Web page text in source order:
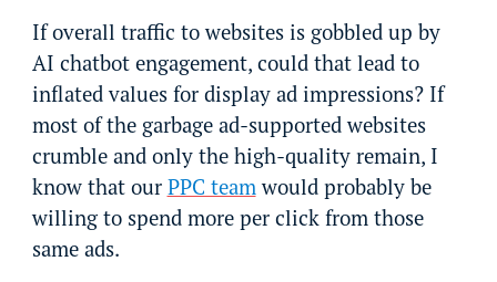
If overall traffic to websites is gobbled up by
AI chatbot engagement, could that lead to
inflated values for display ad impressions? If
most of the garbage ad-supported websites
crumble and only the high-quality remain, I
know that our PPC team would probably be
willing to spend more per click from those
same ads.